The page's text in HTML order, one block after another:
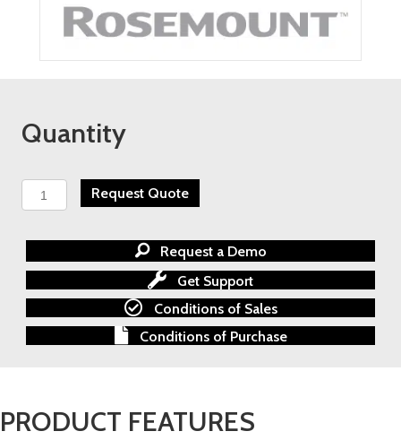
Quantity
ROSEMOUNT
975
FLAME
SIMULATOR
quantity
Request Quote
Request a Demo
Get Support
Conditions of Sales
Conditions of Purchase
PRODUCT FEATURES